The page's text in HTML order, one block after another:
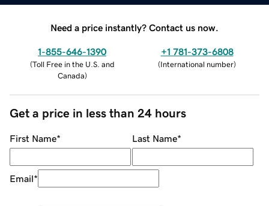
Need a price instantly? Contact us now.
1-855-646-1390
(Toll Free in the U.S. and
Canada)
+1 781-373-6808
(International number)
Get a price in less than 24 hours
First Name* Last Name*
Email*